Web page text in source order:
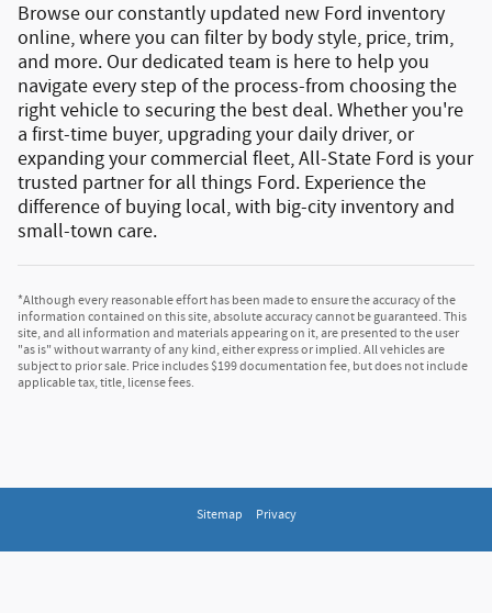
Browse our constantly updated new Ford inventory
online, where you can filter by body style, price, trim,
and more. Our dedicated team is here to help you
navigate every step of the process-from choosing the
right vehicle to securing the best deal. Whether you're
a first-time buyer, upgrading your daily driver, or
expanding your commercial fleet, All-State Ford is your
trusted partner for all things Ford. Experience the
difference of buying local, with big-city inventory and
small-town care.
*Although every reasonable effort has been made to ensure the accuracy of the
information contained on this site, absolute accuracy cannot be guaranteed. This
site, and all information and materials appearing on it, are presented to the user
"as is" without warranty of any kind, either express or implied. All vehicles are
subject to prior sale. Price includes $199 documentation fee, but does not include
applicable tax, title, license fees.
Sitemap Privacy